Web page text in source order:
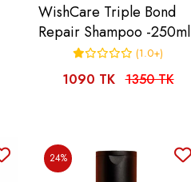
WishCare Triple Bond
Repair Shampoo -250ml
(1.0+)
1090 TK 1350 TK
24%